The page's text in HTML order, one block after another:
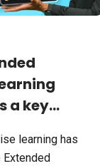
a key
learning has